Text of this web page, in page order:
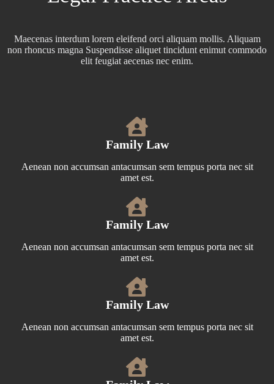
Maecenas interdum lorem eleifend orci aliquam mollis. Aliquam
non rhoncus magna Suspendisse aliquet tincidunt enimut commodo
elit feugiat aecenas nec enim.
Family Law
Aenean non accumsan antacumsan sem tempus porta nec sit
amet est.
Family Law
Aenean non accumsan antacumsan sem tempus porta nec sit
amet est.
Family Law
Aenean non accumsan antacumsan sem tempus porta nec sit
amet est.